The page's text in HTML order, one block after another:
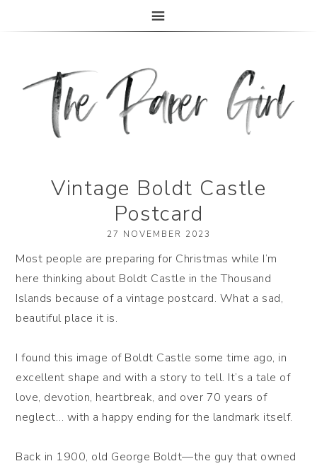
The Paper Girl
Vintage Boldt Castle
Postcard
27 NOVEMBER 2023
Most people are preparing for Christmas while I’m
here thinking about Boldt Castle in the Thousand
Islands because of a vintage postcard. What a sad,
beautiful place it is.
I found this image of Boldt Castle some time ago, in
excellent shape and with a story to tell. It’s a tale of
love, devotion, heartbreak, and over 70 years of
neglect… with a happy ending for the landmark itself.
Back in 1900, old George Boldt—the guy that owned